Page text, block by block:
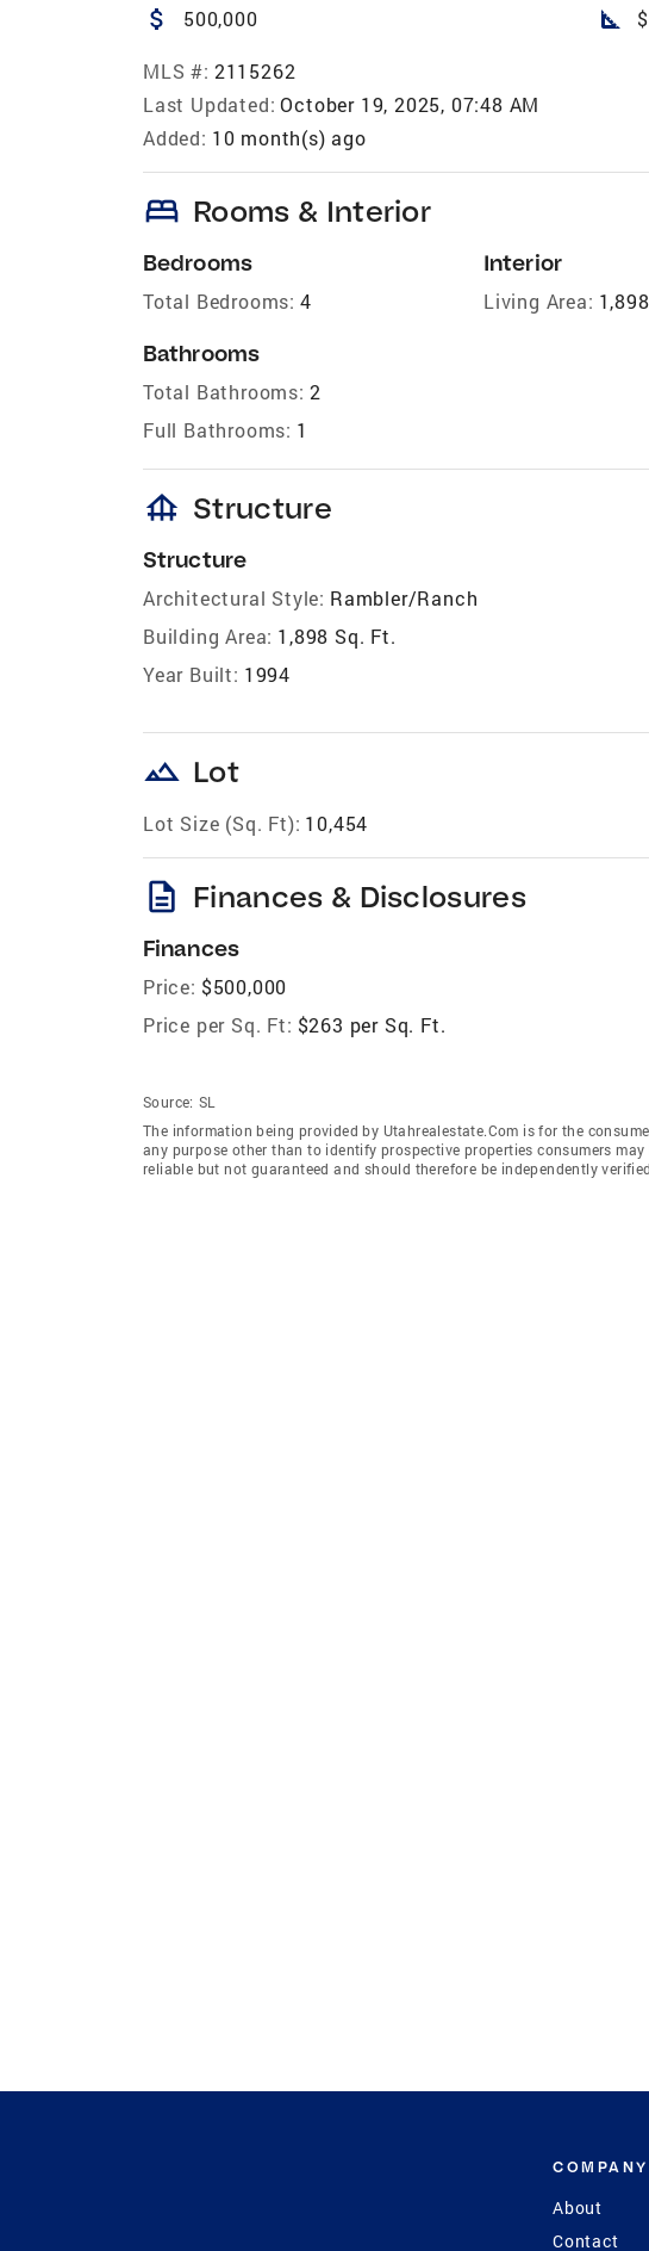
attach_money 500,000 square_foot
MLS #: 2115262
Last Updated: October 19, 2025, 07:48 AM
Added: 10 month(s) ago
bed Rooms & Interior
Bedrooms
Total Bedrooms: 4
Bathrooms
Total Bathrooms: 2
Full Bathrooms: 1
Interior
Living Area:
foundation Structure
Structure
Architectural Style: Rambler/Ranch
Building Area: 1,898 Sq. Ft.
Year Built: 1994
landscape Lot
Lot Size (Sq. Ft): 10,454
description Finances & Disclosures
Finances
Price: $500,000
Price per Sq. Ft: $263 per Sq. Ft.
Source: SL
The information being provided by Utahrealestate.Com is for the
any purpose other than to identify prospective properties consumers
reliable but not guaranteed and should therefore be independently
COMPANY
About
Contact